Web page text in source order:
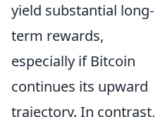
yield substantial long-
term rewards,
especially if Bitcoin
continues its upward
trajectory. In contrast,